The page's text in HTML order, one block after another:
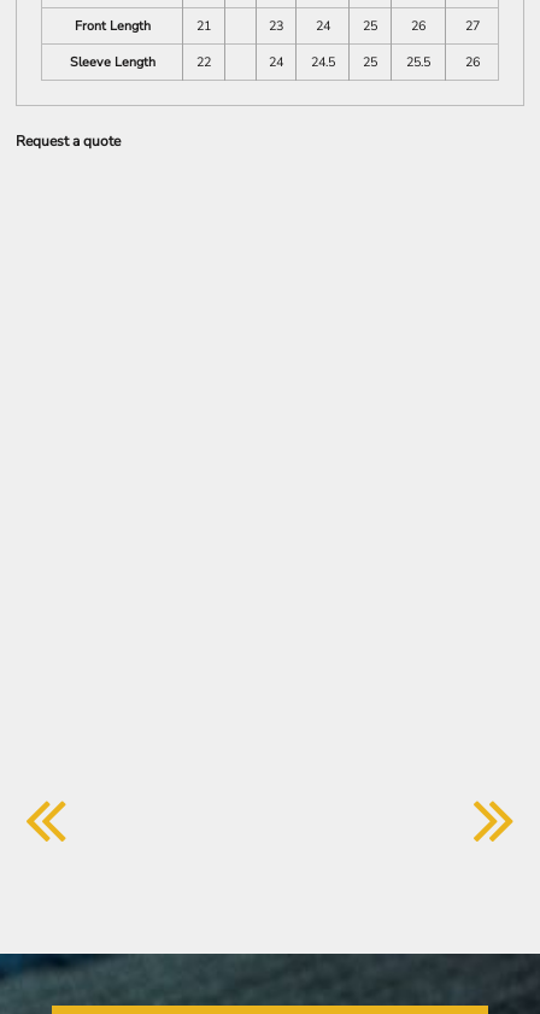
Front Length
21 23 24 25 26
27
Sleeve Length
22 24 24.5 25 25.5 26
Request a quote